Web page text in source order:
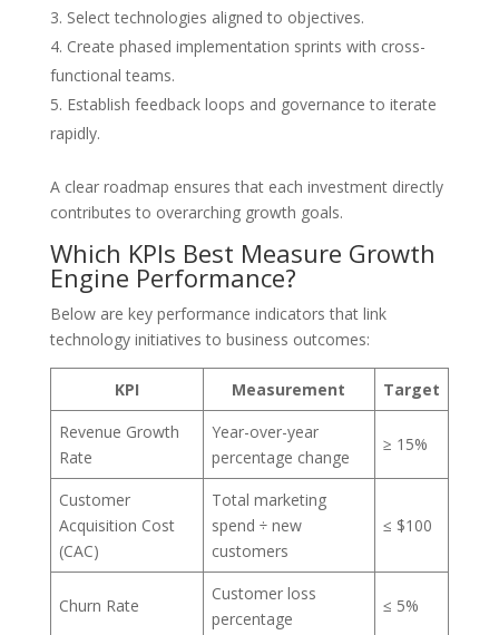
Select technologies aligned to objectives.
Create phased implementation sprints with cross-
functional teams.
Establish feedback loops and governance to iterate
rapidly.
A clear roadmap ensures that each investment directly
contributes to overarching growth goals.
Which KPIs Best Measure Growth
Engine Performance?
Below are key performance indicators that link
technology initiatives to business outcomes:
KPI Measurement
Target
Revenue Growth
Rate
Year-over-year
percentage change
≥ 15%
Customer
Acquisition Cost
(CAC)
Total marketing
spend ÷ new
customers
≤ $100
Churn Rate
Customer loss
percentage
≤ 5%